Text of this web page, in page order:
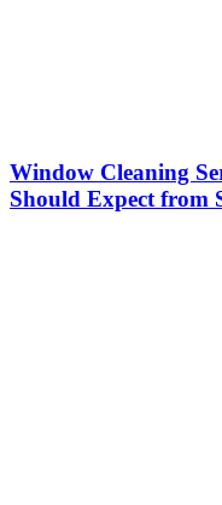
Window Cleaning
Should Expect from